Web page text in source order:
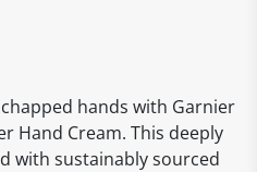
hands with Garnier
Hand Cream. This deeply
with sustainably sourced